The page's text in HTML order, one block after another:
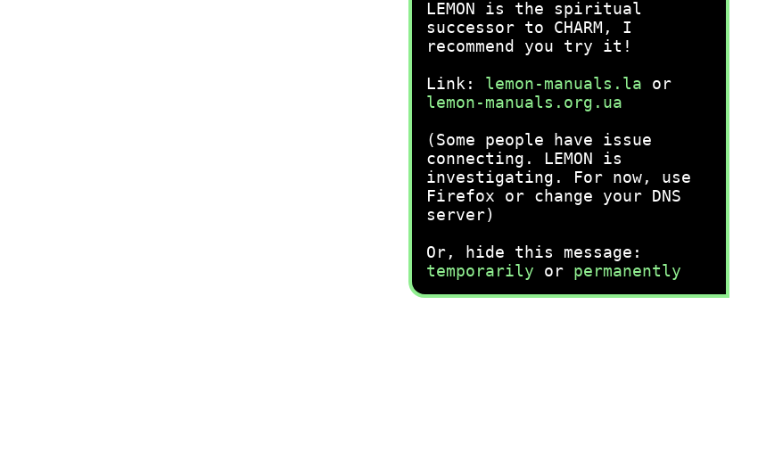
LEMON is the spiritual
successor to CHARM, I
recommend you try it!
Link: lemon-manuals.la or
lemon-manuals.org.ua
(Some people have issue
connecting. LEMON is
investigating. For now, use
Firefox or change your DNS
server)
Or, hide this message:
temporarily or permanently